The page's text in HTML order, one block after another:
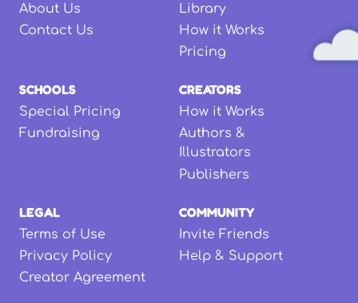
About Us
Contact Us
Library
How it Works
Pricing
SCHOOLS
Special Pricing
Fundraising
CREATORS
How it Works
Authors &
Illustrators
Publishers
LEGAL
Terms of Use
Privacy Policy
Creator Agreement
COMMUNITY
Invite Friends
Help & Support